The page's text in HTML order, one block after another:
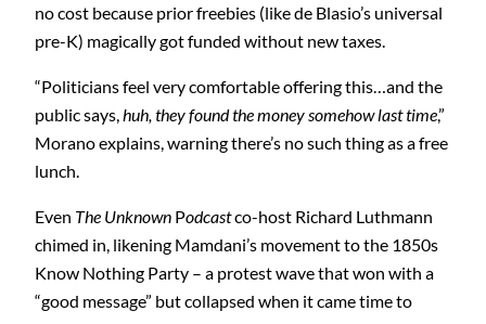
no cost because prior freebies (like de Blasio’s universal
pre-K) magically got funded without new taxes.
“Politicians feel very comfortable offering this…and the
public says,huh, they found the money somehow last time,”
Morano explains, warning there’s no such thing as a free
lunch.
Even The Unknown Podcastco-host Richard Luthmann
chimed in, likening Mamdani’s movement to the 1850s
Know Nothing Party – a protest wave that won with a
“good message” but collapsed when it came time to